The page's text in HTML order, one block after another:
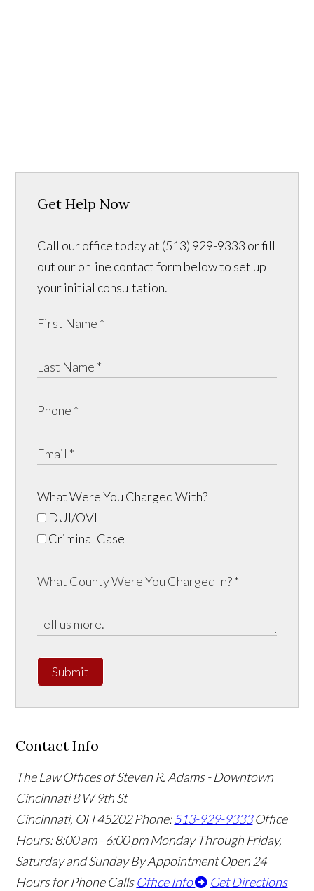
Get Help Now
Call our office today at (513) 929-9333 or fill
out our online contact form below to set up
your initial consultation.
What Were You Charged With?
DUI/OVI
Criminal Case
Submit
Contact Info
The Law Offices of Steven R. Adams - Downtown
Cincinnati8 W 9th St
Cincinnati, OH45202 Phone:513-929-9333 Office
Hours:8:00 am - 6:00 pm Monday Through Friday,
Saturday and Sunday By Appointment Open 24
Hours for Phone Calls Office Info Get Directions